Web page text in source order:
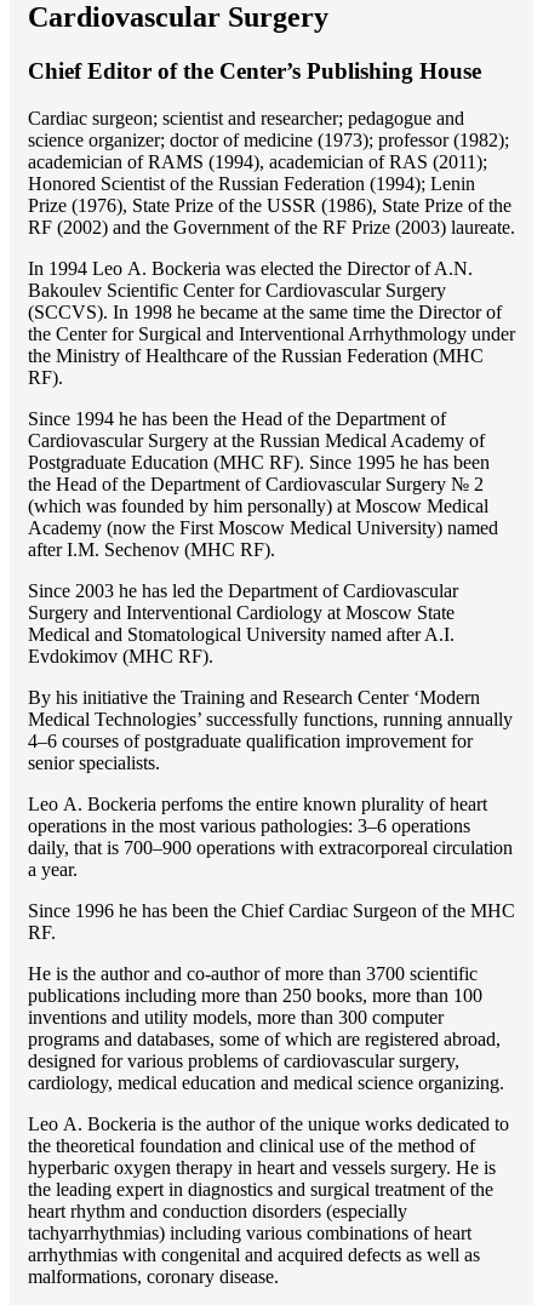
Cardiovascular Surgery
Chief Editor of the Center’s Publishing House
Cardiac surgeon; scientist and researcher; pedagogue and
science organizer; doctor of medicine (1973); professor (1982);
academician of RAMS (1994), academician of RAS (2011);
Honored Scientist of the Russian Federation (1994); Lenin
Prize (1976), State Prize of the USSR (1986), State Prize of the
RF (2002) and the Government of the RF Prize (2003) laureate.
In 1994 Lео A. Bockeria was elected the Director of A.N.
Bakoulev Scientific Center for Cardiovascular Surgery
(SCCVS). In 1998 he became at the same time the Director of
the Center for Surgical and Interventional Arrhythmology under
the Ministry of Healthcare of the Russian Federation (MHС
RF).
Since 1994 he has been the Head of the Department of
Cardiovascular Surgery at the Russian Medical Academy of
Postgraduate Education (MHC RF). Since 1995 he has been
the Head of the Department of Cardiovascular Surgery № 2
(which was founded by him personally) at Moscow Medical
Academy (now the First Moscow Medical University) named
after I.M. Sechenov (MHC RF).
Since 2003 he has led the Department of Cardiovascular
Surgery and Interventional Cardiology at Moscow State
Medical and Stomatological University named after A.I.
Evdokimov (MHC RF).
By his initiative the Training and Research Center ‘Modern
Medical Technologies’ successfully functions, running annually
4–6 courses of postgraduate qualification improvement for
senior specialists.
Lео A. Bockeria perfoms the entire known plurality of heart
operations in the most various pathologies: 3–6 operations
daily, that is 700–900 operations with extracorporeal circulation
a year.
Since 1996 he has been the Chief Cardiac Surgeon of the MHС
RF.
He is the author and co-author of more than 3700 scientific
publications including more than 250 books, more than 100
inventions and utility models, more than 300 computer
programs and databases, some of which are registered abroad,
designed for various problems of cardiоvascular surgery,
cardiology, medical education and medical science organizing.
Lео A. Bockeria is the author of the unique works dedicated to
the theoretical foundation and clinical use of the method of
hyperbaric oxygen therapy in heart and vessels surgery. He is
the leading expert in diagnostics and surgical treatment of the
heart rhythm and conduction disorders (especially
tachyarrhythmias) including various combinations of heart
arrhythmias with congenital and acquired defects as well as
malformations, coronary disease.